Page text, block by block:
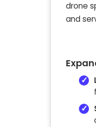
drone
and